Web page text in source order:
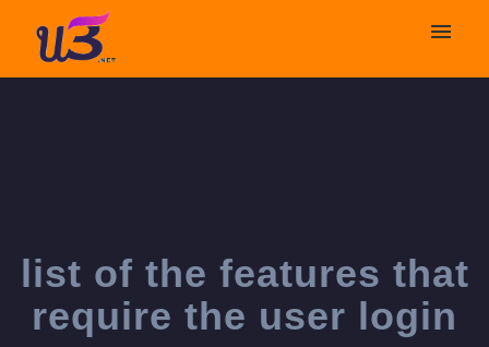
list of the features that
require the user login